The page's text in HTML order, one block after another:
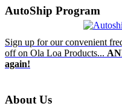
AutoShip Program
Sign up for our convenient
off on Ola Loa Products...
again!
About Us